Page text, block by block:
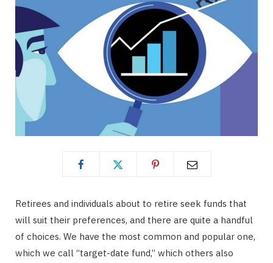
Retirees and individuals about to retire seek funds that
will suit their preferences, and there are quite a handful
of choices. We have the most common and popular one,
which we call “target-date fund,” which others also